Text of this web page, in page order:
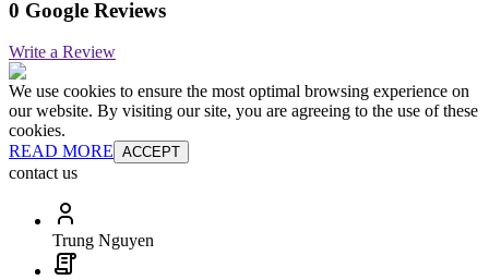
0 Google Reviews
Write a Review
We use cookies to ensure the most optimal browsing experience on
our website. By visiting our site, you are agreeing to the use of these
cookies.
READ MORE ACCEPT
contact us
Trung Nguyen